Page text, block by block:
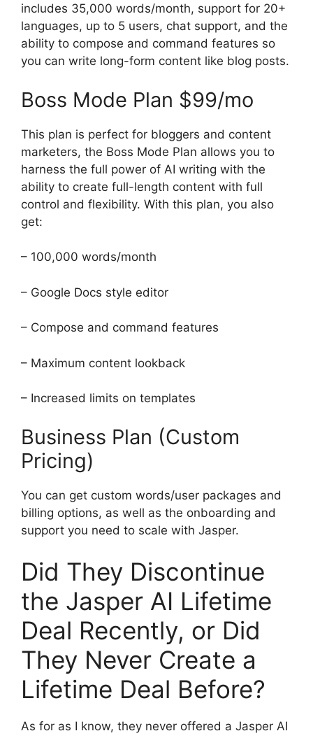
includes 35,000 words/month, support for 20+
languages, up to 5 users, chat support, and the
ability to compose and command features so
you can write long-form content like blog posts.
Boss Mode Plan $99/mo
This plan is perfect for bloggers and content
marketers, the Boss Mode Plan allows you to
harness the full power of AI writing with the
ability to create full-length content with full
control and flexibility. With this plan, you also
get:
– 100,000 words/month
– Google Docs style editor
– Compose and command features
– Maximum content lookback
– Increased limits on templates
Business Plan (Custom
Pricing)
You can get custom words/user packages and
billing options, as well as the onboarding and
support you need to scale with Jasper.
Did They Discontinue
the Jasper AI Lifetime
Deal Recently, or Did
They Never Create a
Lifetime Deal Before?
As for as I know, they never offered a Jasper AI